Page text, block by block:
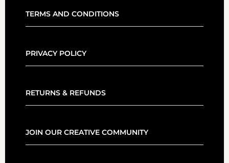
TERMS AND CONDITIONS
PRIVACY POLICY
RETURNS & REFUNDS
JOIN OUR CREATIVE COMMUNITY